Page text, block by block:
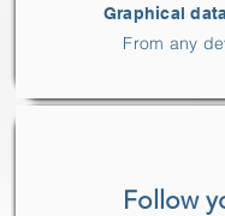
Graphical
From any
Follow